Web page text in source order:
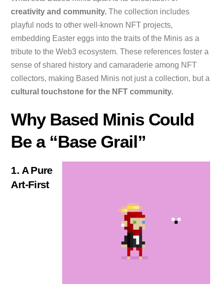
creativity and community. The collection includes
playful nods to other well-known NFT projects,
embedding Easter eggs into the traits of the Minis as a
tribute to the Web3 ecosystem. These references foster a
sense of shared history and camaraderie among NFT
collectors, making Based Minis not just a collection, but a
cultural touchstone for the NFT community.
Why Based Minis Could
Be a “Base Grail”
1. A Pure
Art-First